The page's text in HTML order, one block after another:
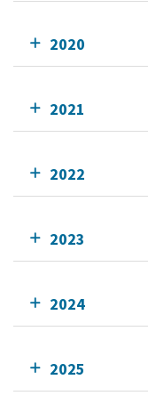
2020
2021
2022
2023
2024
2025